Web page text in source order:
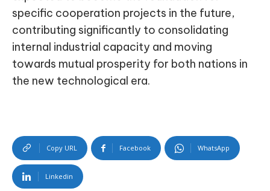
specific cooperation projects in the future,
contributing significantly to consolidating
internal industrial capacity and moving
towards mutual prosperity for both nations in
the new technological era.
Copy URL Facebook WhatsApp
Linkedin